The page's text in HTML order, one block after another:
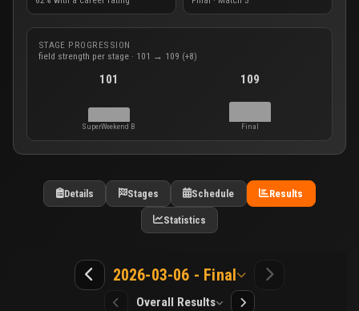
STAGE PROGRESSION
field strength per stage · 101 → 109 (+8)
101
SuperWeekend B
109
Final
Details Stages Schedule Results
Statistics
2026-03-06 - Final
Overall Results